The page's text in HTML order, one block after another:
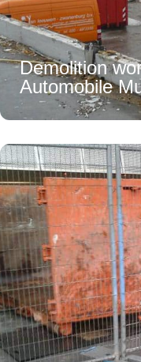
Demolition
Automobile